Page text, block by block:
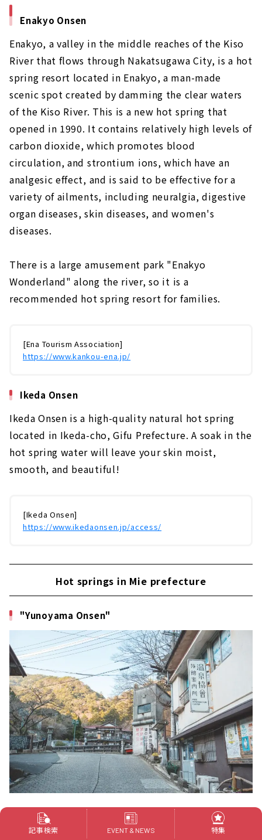
Enakyo Onsen
Enakyo, a valley in the middle reaches of the Kiso
River that flows through Nakatsugawa City, is a hot
spring resort located in Enakyo, a man-made
scenic spot created by damming the clear waters
of the Kiso River. This is a new hot spring that
opened in 1990. It contains relatively high levels of
carbon dioxide, which promotes blood
circulation, and strontium ions, which have an
analgesic effect, and is said to be effective for a
variety of ailments, including neuralgia, digestive
organ diseases, skin diseases, and women's
diseases.
There is a large amusement park "Enakyo
Wonderland" along the river, so it is a
recommended hot spring resort for families.
[Ena Tourism Association]
https://www.kankou-ena.jp/
Ikeda Onsen
Ikeda Onsen is a high-quality natural hot spring
located in Ikeda-cho, Gifu Prefecture. A soak in the
hot spring water will leave your skin moist,
smooth, and beautiful!
[Ikeda Onsen]
https://www.ikedaonsen.jp/access/
Hot springs in Mie prefecture
"Yunoyama Onsen"
Yunoyama Onsen is located at the foot of Mt.
Gozaisho, the highest mountain in northern Mie
記事検索 EVENT & NEWS 特集